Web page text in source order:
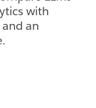
with
an